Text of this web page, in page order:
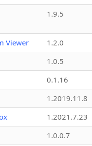
1.9.5
Viewer
1.2.0
1.0.5
0.1.16
1.2019.11.8
1.2021.7.23
1.0.0.7